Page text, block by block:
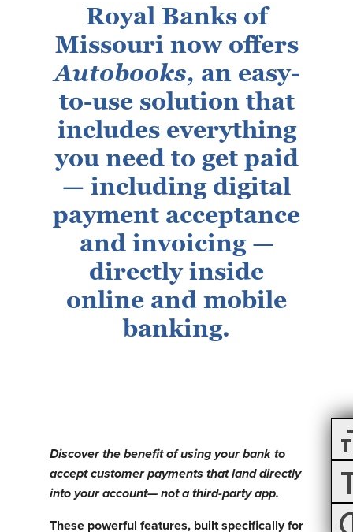
Royal Banks of
Missouri now offers
Autobooks, an easy-
to-use solution that
includes everything
you need to get paid
— including digital
payment acceptance
and invoicing —
directly inside
online and mobile
banking.
Discover the benefit of using your bank to
accept customer payments that land directly
into your account— not a third-party app.
These powerful features, built specifically for